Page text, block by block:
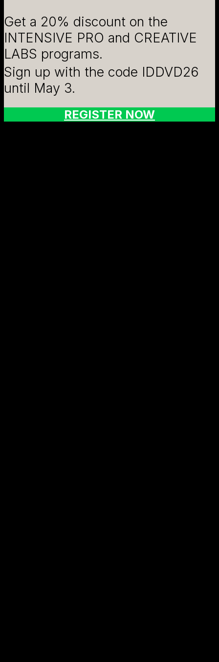
Get a 20% discount on the
INTENSIVE PRO and CREATIVE
LABS programs.
Sign up with the code IDDVD26
until May 3.
REGISTER NOW